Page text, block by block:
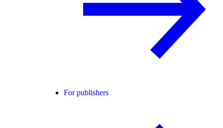
For publishers